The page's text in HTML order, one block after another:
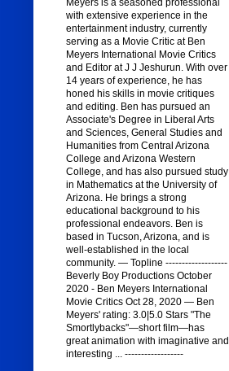
Meyers is a seasoned professional
with extensive experience in the
entertainment industry, currently
serving as a Movie Critic at Ben
Meyers International Movie Critics
and Editor at J J Jeshurun. With over
14 years of experience, he has
honed his skills in movie critiques
and editing. Ben has pursued an
Associate's Degree in Liberal Arts
and Sciences, General Studies and
Humanities from Central Arizona
College and Arizona Western
College, and has also pursued study
in Mathematics at the University of
Arizona. He brings a strong
educational background to his
professional endeavors. Ben is
based in Tucson, Arizona, and is
well-established in the local
community. — Topline -------------------
Beverly Boy Productions October
2020 - Ben Meyers International
Movie Critics Oct 28, 2020 — Ben
Meyers' rating: 3.0|5.0 Stars "The
Smortlybacks"—short film—has
great animation with imaginative and
interesting ... ------------------